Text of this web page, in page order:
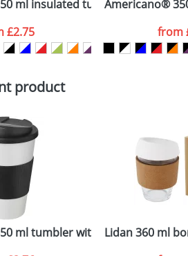
ml insulated tumbler
£2.75
Americano®
from
product
ml tumbler with grip & spill-
Lidan 360 ml